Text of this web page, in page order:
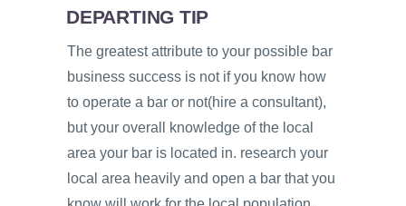
DEPARTING TIP
The greatest attribute to your possible bar
business success is not if you know how
to operate a bar or not(hire a consultant),
but your overall knowledge of the local
area your bar is located in. research your
local area heavily and open a bar that you